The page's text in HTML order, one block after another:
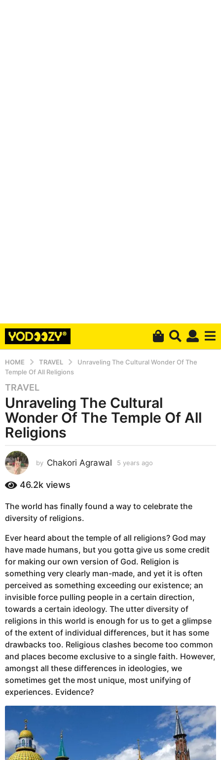
HOME TRAVEL
Unraveling The Cultural Wonder Of The
Temple Of All Religions
5
y
e
a
r
a
g
o
y
e
r
s
a
g
o
TRAVEL
Unraveling The Cultural
Wonder Of The Temple Of All
Religions
by Chakori Agrawal 5 years ago
s
o
46.2k views
The world has finally found a way to celebrate the
diversity of religions.
Ever heard about the temple of all religions? God may
have made humans, but you gotta give us some credit
for making our own version of God. Religion is
something very clearly man-made, and yet it is often
perceived as something exceeding our existence; an
invisible force pulling people in a certain direction,
towards a certain ideology. The utter diversity of
religions in this world is enough for us to get a glimpse
of the extent of individual differences, but it has some
drawbacks too. Religious clashes become too common
and places become exclusive to a single faith. However,
amongst all these differences in ideologies, we
sometimes get the most unique, most unifying of
experiences. Evidence?